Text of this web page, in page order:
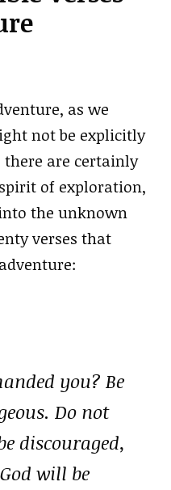
as we
not be explicitly
are certainly
of exploration,
the unknown
verses that
you? Be
Do not
discouraged,
will be